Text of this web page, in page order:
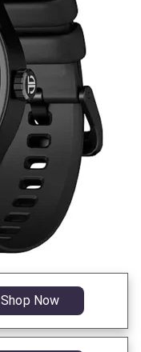
Shop Now